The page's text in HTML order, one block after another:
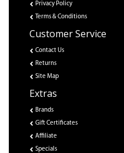
Privacy Policy
Terms & Conditions
Customer Service
Contact Us
Returns
Site Map
Extras
Brands
Gift Certificates
Affiliate
Specials